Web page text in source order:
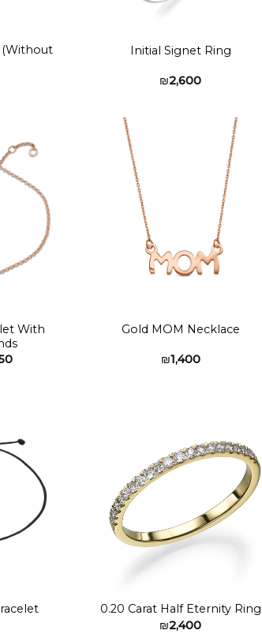
(Without
Initial Signet Ring
₪2,600
Add to
wishlist
With
Current
Gold MOM Necklace
₪1,400
Add to
wishlist
Add to
wishlist
0.20 Carat Half Eternity Ring
₪2,400